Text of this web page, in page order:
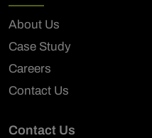
About Us
Case Study
Careers
Contact Us
Contact Us